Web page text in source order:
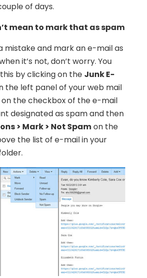
of days.
mean to mark that as spam
mistake and mark an e-mail as
it’s not, don’t worry. You
by clicking on the Junk E-
the left panel of your web mail
the checkbox of the e-mail
designated as spam and then
> Mark > Not Spamon the
the list of e-mail in your